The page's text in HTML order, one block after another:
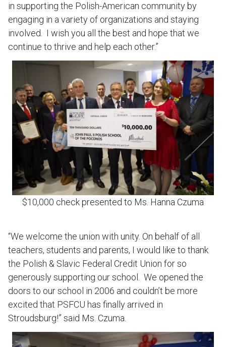
in supporting the Polish-American community by
engaging in a variety of organizations and staying
involved. I wish you all the best and hope that we
continue to thrive and help each other.”
$10,000 check presented to Ms. Hanna Czuma
“We welcome the union with unity. On behalf of all
teachers, students and parents, I would like to thank
the Polish & Slavic Federal Credit Union for so
generously supporting our school. We opened the
doors to our school in 2006 and couldn’t be more
excited that PSFCU has finally arrived in
Stroudsburg!” said Ms. Czuma.